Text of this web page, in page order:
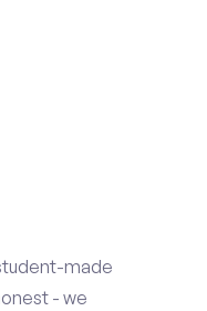
made
- we